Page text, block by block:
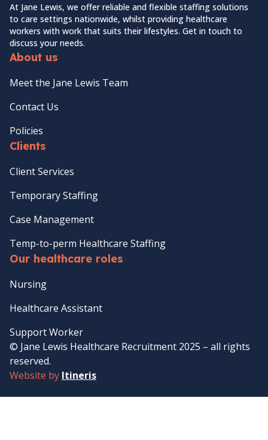
At Jane Lewis, we offer reliable and flexible staffing solutions
to care settings nationwide, whilst providing healthcare
workers with work that suits their lifestyles. Get in touch to
discuss your needs.
About us
Meet the Jane Lewis Team
Contact Us
Policies
Clients
Client Services
Temporary Staffing
Case Management
Temp-to-perm Healthcare Staffing
Our healthcare roles
Nursing
Healthcare Assistant
Support Worker
© Jane Lewis Healthcare Recruitment 2025 – all rights
reserved.
Website by Itineris